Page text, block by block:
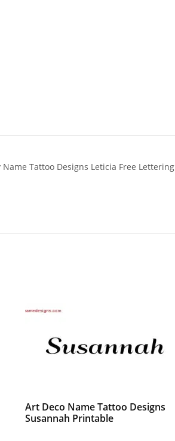
Name Tattoo Designs Leticia Free Lettering
Art Deco Name Tattoo Designs
Susannah Printable